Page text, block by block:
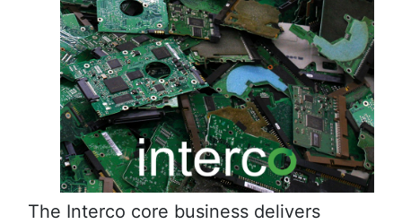
The Interco core business delivers